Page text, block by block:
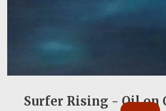
Surfer Rising - Oil on